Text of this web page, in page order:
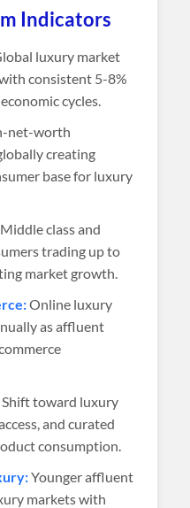
Indicators
luxury market
consistent 5-8%
cycles.
net-worth
creating
base for luxury
Middle class and
trading up to
market growth.
Online luxury
as affluent
Shift toward luxury
and curated
consumption.
Younger affluent
markets with